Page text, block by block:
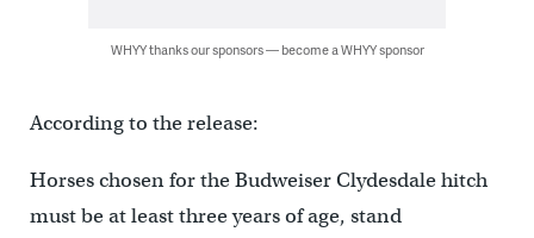
WHYY thanks our sponsors — become a WHYY sponsor
According to the release:
Horses chosen for the Budweiser Clydesdale hitch
must be at least three years of age, stand